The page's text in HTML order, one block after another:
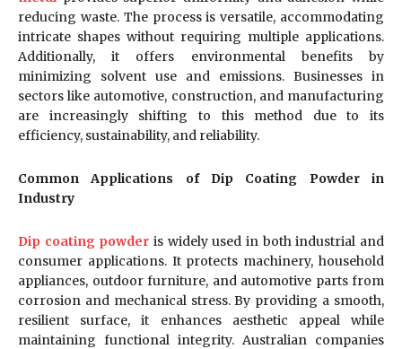
reducing waste. The process is versatile, accommodating
intricate shapes without requiring multiple applications.
Additionally, it offers environmental benefits by
minimizing solvent use and emissions. Businesses in
sectors like automotive, construction, and manufacturing
are increasingly shifting to this method due to its
efficiency, sustainability, and reliability.
Common Applications of Dip Coating Powder in
Industry
Dip coating powder is widely used in both industrial and
consumer applications. It protects machinery, household
appliances, outdoor furniture, and automotive parts from
corrosion and mechanical stress. By providing a smooth,
resilient surface, it enhances aesthetic appeal while
maintaining functional integrity. Australian companies